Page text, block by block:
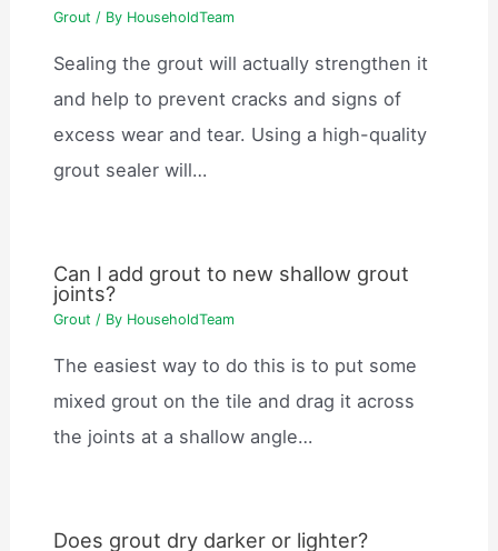
Grout / By HouseholdTeam
Sealing the grout will actually strengthen it
and help to prevent cracks and signs of
excess wear and tear. Using a high-quality
grout sealer will…
Can I add grout to new shallow grout
joints?
Grout / By HouseholdTeam
The easiest way to do this is to put some
mixed grout on the tile and drag it across
the joints at a shallow angle…
Does grout dry darker or lighter?